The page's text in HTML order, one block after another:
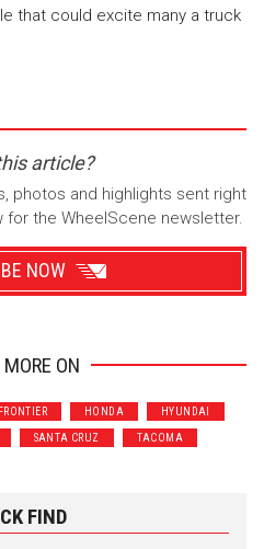
that could excite many a truck
article?
photos and highlights sent right
for the WheelScene newsletter.
NOW
Motorcycle
Truck/SUV
MORE ON
FRONTIER HONDA HYUNDAI
SANTA CRUZ TACOMA
FIND